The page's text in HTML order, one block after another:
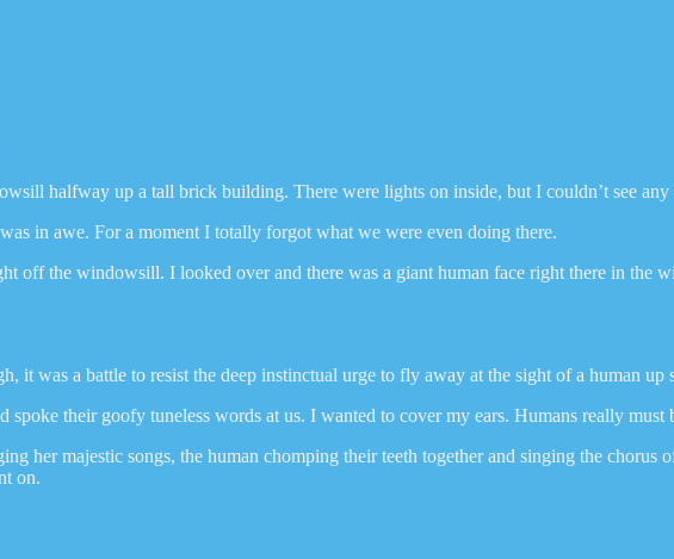
halfway up a tall brick building. There were lights on inside, but I couldn’t see any
in awe. For a moment I totally forgot what we were even doing there.
off the windowsill. I looked over and there was a giant human face right there in the
it was a battle to resist the deep instinctual urge to fly away at the sight of a human up
their goofy tuneless words at us. I wanted to cover my ears. Humans really
her majestic songs, the human chomping their teeth together and singing the
on.